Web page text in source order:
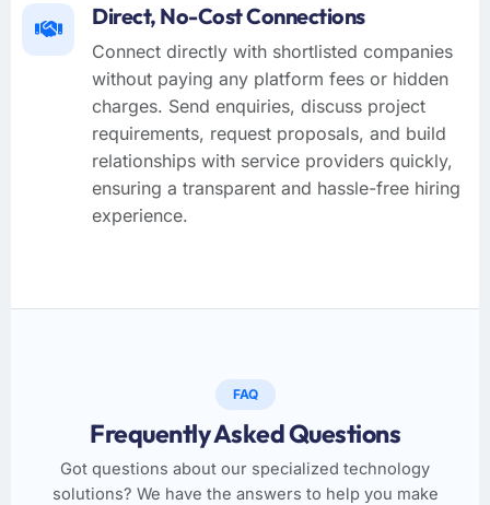
Direct, No-Cost Connections
Connect directly with shortlisted companies
without paying any platform fees or hidden
charges. Send enquiries, discuss project
requirements, request proposals, and build
relationships with service providers quickly,
ensuring a transparent and hassle-free hiring
experience.
FAQ
Frequently Asked Questions
Got questions about our specialized technology
solutions? We have the answers to help you make